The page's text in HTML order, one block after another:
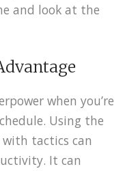
and look at the
when you’re
Using the
tactics can
It can